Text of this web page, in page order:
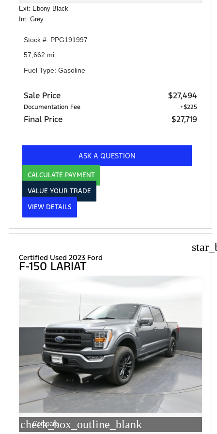
Ext: Ebony Black
Int: Grey
Stock #: PPG191997
57,662 mi.
Fuel Type: Gasoline
Sale Price $27,494
Documentation Fee +$225
Final Price $27,719
ASK A QUESTION
CALCULATE PAYMENT
VALUE YOUR TRADE
VIEW DETAILS
Certified Used 2023 Ford
F-150 LARIAT
check_box_outline_blank
Compare